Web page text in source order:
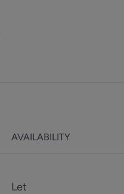
AVAILABILITY
Let